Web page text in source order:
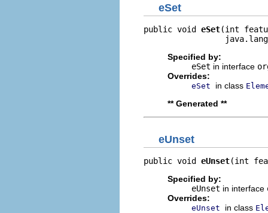
eSet
public void eSet(int
Specified by:
eSet in interface
Overrides:
eSet in class
** Generated **
eUnset
public void eUnset(int
Specified by:
eUnset in interface
Overrides:
eUnset in class